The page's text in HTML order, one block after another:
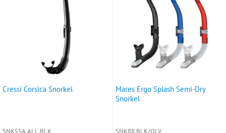
Cressi Corsica Snorkel
SNK55A ALL BLK
Mares Ergo Splash Semi-Dry
Snorkel
SNK88 BLK/OLV